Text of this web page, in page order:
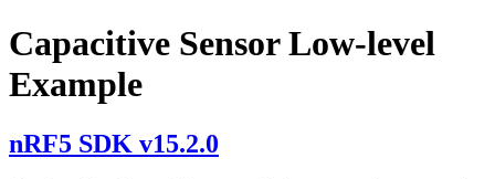
Capacitive Sensor Low-level
Example
nRF5 SDK v15.2.0